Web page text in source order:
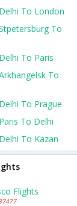
To London
To
To Paris
To
To Prague
To Delhi
To Kazan
Flights